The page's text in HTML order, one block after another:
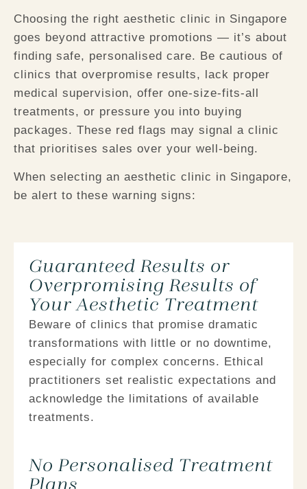
Choosing the right aesthetic clinic in Singapore
goes beyond attractive promotions — it’s about
finding safe, personalised care. Be cautious of
clinics that overpromise results, lack proper
medical supervision, offer one-size-fits-all
treatments, or pressure you into buying
packages. These red flags may signal a clinic
that prioritises sales over your well-being.
When selecting an aesthetic clinic in Singapore,
be alert to these warning signs:
Guaranteed Results or
Overpromising Results of
Your Aesthetic Treatment
Beware of clinics that promise dramatic
transformations with little or no downtime,
especially for complex concerns. Ethical
practitioners set realistic expectations and
acknowledge the limitations of available
treatments.
No Personalised Treatment